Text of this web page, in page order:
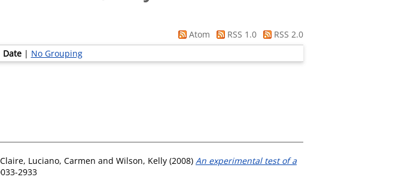
Atom RSS 1.0
RSS 2.0
Date| No Grouping
, Luciano, Carmen and Wilson, Kelly (2008) An experimental test of a
2933